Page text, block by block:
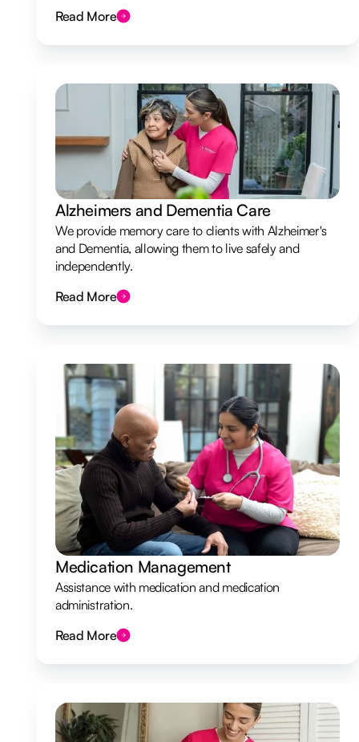
Read More
Alzheimers and Dementia Care
We provide memory care to clients with Alzheimer's
and Dementia, allowing them to live safely and
independently.
Read More
Medication Management
Assistance with medication and medication
administration.
Read More